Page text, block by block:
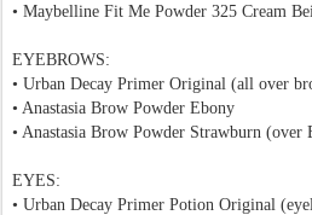
• Maybelline Fit Me Powder 325 Cream
EYEBROWS:
• Urban Decay Primer Original (all over
• Anastasia Brow Powder Ebony
• Anastasia Brow Powder Strawburn (over
EYES:
• Urban Decay Primer Potion Original